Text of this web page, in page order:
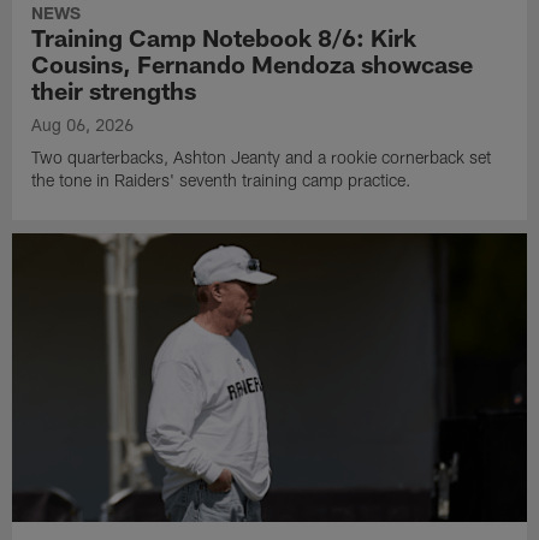
NEWS
Training Camp Notebook 8/6: Kirk
Cousins, Fernando Mendoza showcase
their strengths
Aug 06, 2026
Two quarterbacks, Ashton Jeanty and a rookie cornerback set
the tone in Raiders' seventh training camp practice.